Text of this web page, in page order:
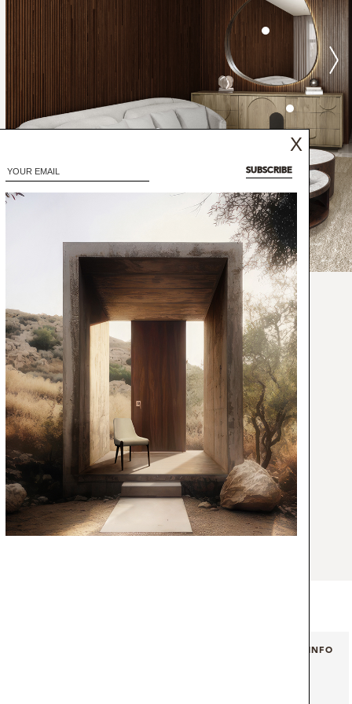
X
SUBSCRIBE
robusta, the plant is scientifically
from which the name of this three-
borrows inspiration not only from the
shapes of the coffee beans produced by
of different sized mirrors, with
beans made with extremely high-
with a reflecting surface enclosed by
A versatile piece, ideal for an
room aesthetic.
+ INFO